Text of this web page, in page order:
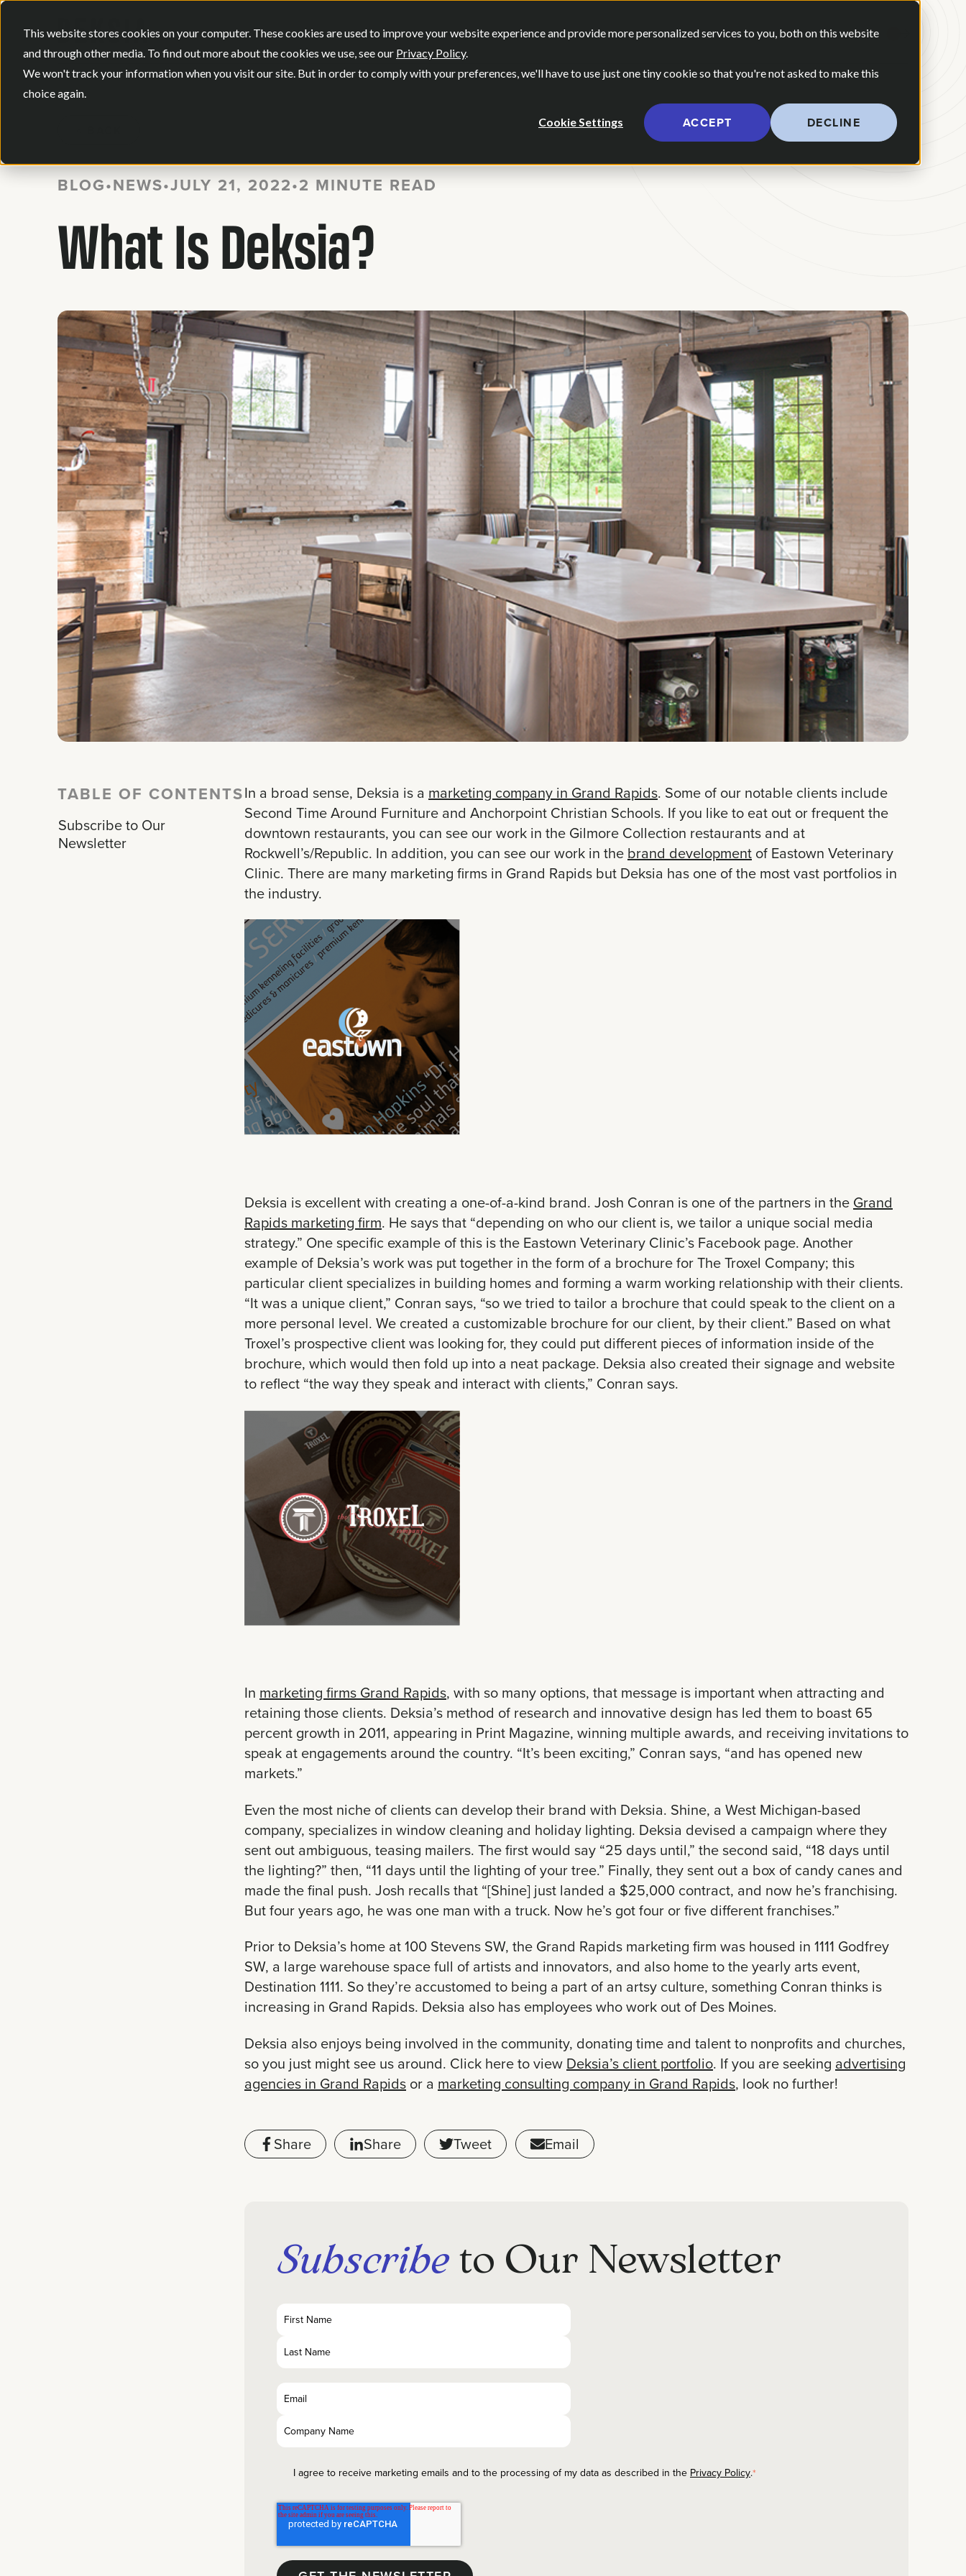
This website stores cookies on your computer. These cookies are used to improve your website experience and provide more personalized services to you, both on this website
and through other media. To find out more about the cookies we use, see our Privacy Policy.
We won't track your information when you visit our site. But in order to comply with your preferences, we'll have to use just one tiny cookie so that you're not asked to make this
choice again.
Cookie Settings ACCEPT DECLINE
SERVICESShow submenu for Services
OUR WORKShow submenu for Our Work
WHO WE AREShow submenu for Who We Are
OUR POV CONTACT US
BLOG•NEWS•JULY 21, 2022•2 MINUTE READ
What Is Deksia?
TABLE OF CONTENTS
Subscribe to Our
Newsletter
In a broad sense, Deksia is a marketing company in Grand Rapids. Some of our notable clients include
Second Time Around Furniture and Anchorpoint Christian Schools. If you like to eat out or frequent the
downtown restaurants, you can see our work in the Gilmore Collection restaurants and at
Rockwell’s/Republic. In addition, you can see our work in the brand development of Eastown Veterinary
Clinic. There are many marketing firms in Grand Rapids but Deksia has one of the most vast portfolios in
the industry.
Deksia is excellent with creating a one-of-a-kind brand. Josh Conran is one of the partners in the Grand
Rapids marketing firm. He says that “depending on who our client is, we tailor a unique social media
strategy.” One specific example of this is the Eastown Veterinary Clinic’s Facebook page. Another
example of Deksia’s work was put together in the form of a brochure for The Troxel Company; this
particular client specializes in building homes and forming a warm working relationship with their clients.
“It was a unique client,” Conran says, “so we tried to tailor a brochure that could speak to the client on a
more personal level. We created a customizable brochure for our client, by their client.” Based on what
Troxel’s prospective client was looking for, they could put different pieces of information inside of the
brochure, which would then fold up into a neat package. Deksia also created their signage and website
to reflect “the way they speak and interact with clients,” Conran says.
In marketing firms Grand Rapids, with so many options, that message is important when attracting and
retaining those clients. Deksia’s method of research and innovative design has led them to boast 65
percent growth in 2011, appearing in Print Magazine, winning multiple awards, and receiving invitations to
speak at engagements around the country. “It’s been exciting,” Conran says, “and has opened new
markets.”
Even the most niche of clients can develop their brand with Deksia. Shine, a West Michigan-based
company, specializes in window cleaning and holiday lighting. Deksia devised a campaign where they
sent out ambiguous, teasing mailers. The first would say “25 days until,” the second said, “18 days until
the lighting?” then, “11 days until the lighting of your tree.” Finally, they sent out a box of candy canes and
made the final push. Josh recalls that “[Shine] just landed a $25,000 contract, and now he’s franchising.
But four years ago, he was one man with a truck. Now he’s got four or five different franchises.”
Prior to Deksia’s home at 100 Stevens SW, the Grand Rapids marketing firm was housed in 1111 Godfrey
SW, a large warehouse space full of artists and innovators, and also home to the yearly arts event,
Destination 1111. So they’re accustomed to being a part of an artsy culture, something Conran thinks is
increasing in Grand Rapids. Deksia also has employees who work out of Des Moines.
Deksia also enjoys being involved in the community, donating time and talent to nonprofits and churches,
so you just might see us around. Click here to view Deksia’s client portfolio. If you are seeking advertising
agencies in Grand Rapids or a marketing consulting company in Grand Rapids, look no further!
Share Share Tweet Email
Subscribeto Our Newsletter
I agree to receive marketing emails and to the processing of my data as described in the Privacy Policy.*